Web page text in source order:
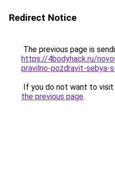
Redirect Notice
The previous page is
https://4bodyhack.ru/
pravilno-pozdravit-sebya-
If you do not want to visit
the previous page.